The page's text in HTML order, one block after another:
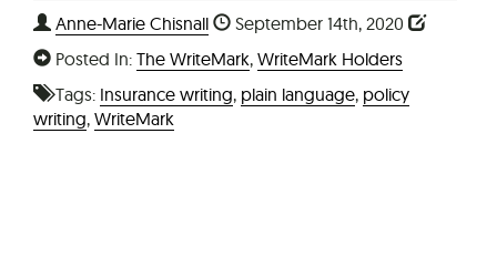
Anne-Marie Chisnall
September 14th, 2020
Posted In: The WriteMark, WriteMark Holders
Tags: Insurance writing, plain language, policy
writing, WriteMark